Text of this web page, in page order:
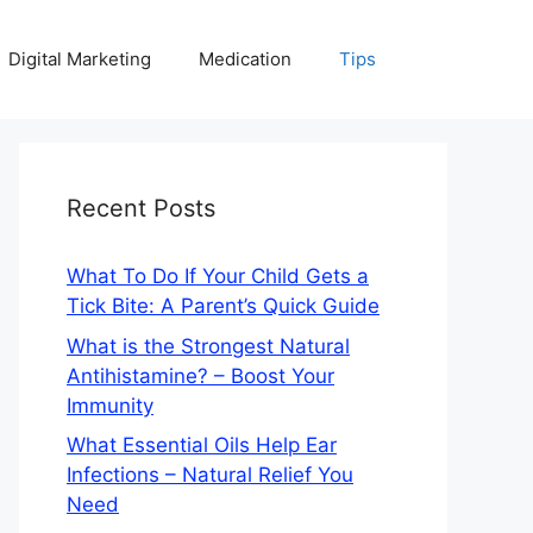
Digital Marketing Medication Tips
Recent Posts
What To Do If Your Child Gets a
Tick Bite: A Parent’s Quick Guide
What is the Strongest Natural
Antihistamine? – Boost Your
Immunity
What Essential Oils Help Ear
Infections – Natural Relief You
Need